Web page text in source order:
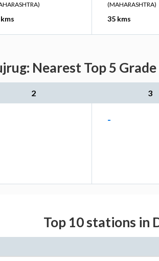
(MAHARASHTRA)
35 kms
Nearest Top 5
2 3
-
Top 10 stations in